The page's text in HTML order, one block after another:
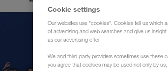
Cookie settings
Our websites use "cookies". Cookies tell us which
of advertising and web searches and give us
as our advertising offer.
We and third-party providers sometimes use
you agree that cookies may be used not only by